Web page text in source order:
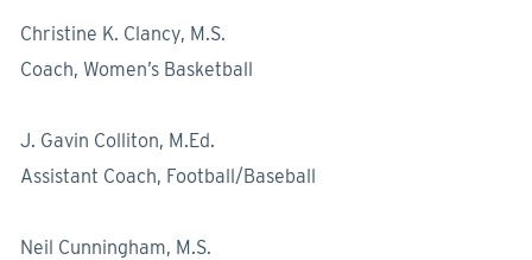
Christine K. Clancy, M.S.
Coach, Women’s Basketball
J. Gavin Colliton, M.Ed.
Assistant Coach, Football/Baseball
Neil Cunningham, M.S.